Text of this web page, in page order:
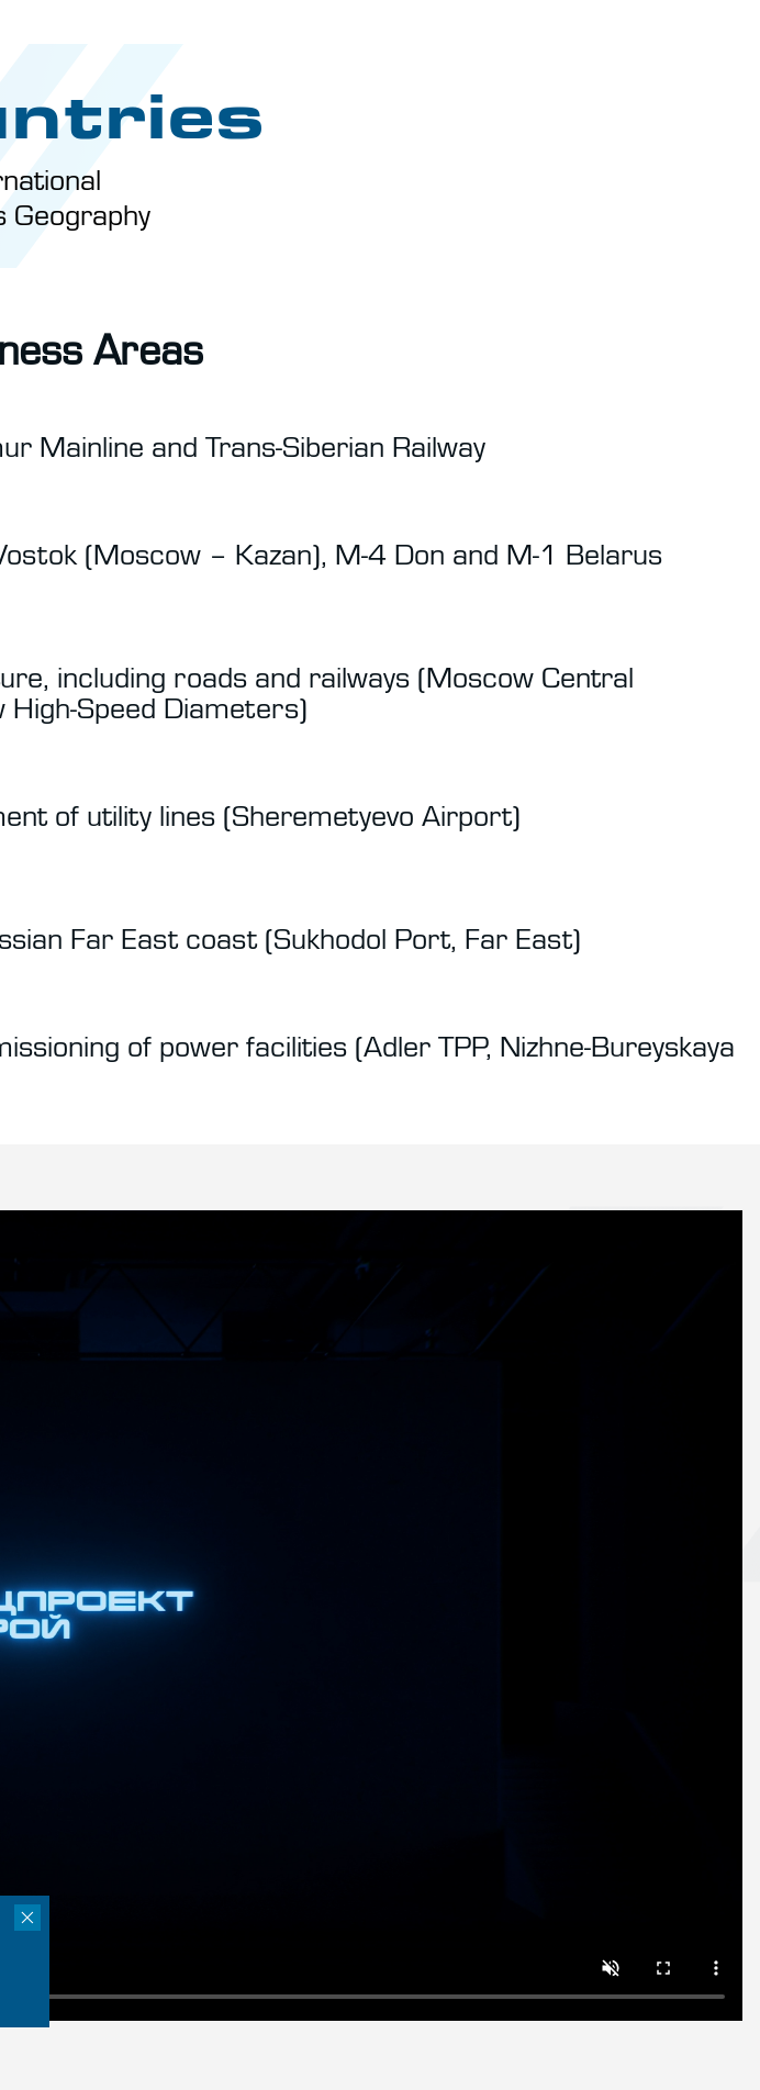
Geography
Areas
Mainline and Trans-Siberian Railway
(Moscow – Kazan), M-4 Don and M-1 Belarus
including roads and railways (Moscow Central
Speed Diameters)
of utility lines (Sheremetyevo Airport)
Far East coast (Sukhodol Port, Far East)
of power facilities (Adler TPP, Nizhne-Bureyskaya